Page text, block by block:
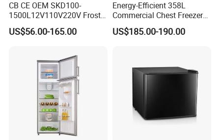
FAQ
Q1: Are you Factory or Trading Company?
A1: We are a trading company which has 18 years of glorious
development history and evolution.
CB CE OEM SKD100-
1500L12V110V220V Frost
Free Fridge Deep Chest
Freezer for Home
US$56.00-165.00
Energy-Efficient 358L
Commercial Chest Freezer
for Food Storage
US$185.00-190.00